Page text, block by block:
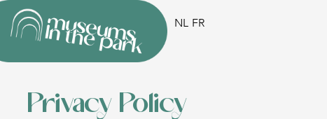
NL FR
Privacy Policy